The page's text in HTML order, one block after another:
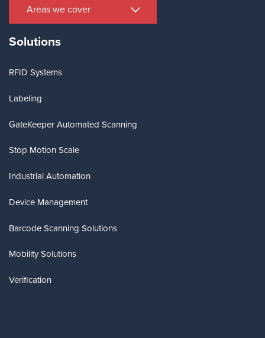
Areas we cover
Solutions
RFID Systems
Labeling
GateKeeper Automated Scanning
Stop Motion Scale
Industrial Automation
Device Management
Barcode Scanning Solutions
Mobility Solutions
Verification